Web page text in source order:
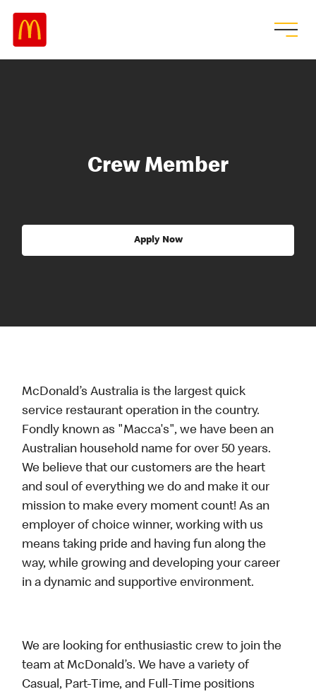
Crew Member
Apply Now
McDonald’s Australia is the largest quick
service restaurant operation in the country.
Fondly known as "Macca's", we have been an
Australian household name for over 50 years.
We believe that our customers are the heart
and soul of everything we do and make it our
mission to make every moment count! As an
employer of choice winner, working with us
means taking pride and having fun along the
way, while growing and developing your career
in a dynamic and supportive environment.
We are looking for enthusiastic crew to join the
team at McDonald’s. We have a variety of
Casual, Part-Time, and Full-Time positions